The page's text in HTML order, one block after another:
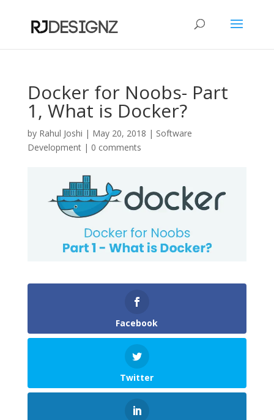
Docker for Noobs- Part
1, What is Docker?
by Rahul Joshi | May 20, 2018 | Software
Development| 0 comments
Facebook
Twitter